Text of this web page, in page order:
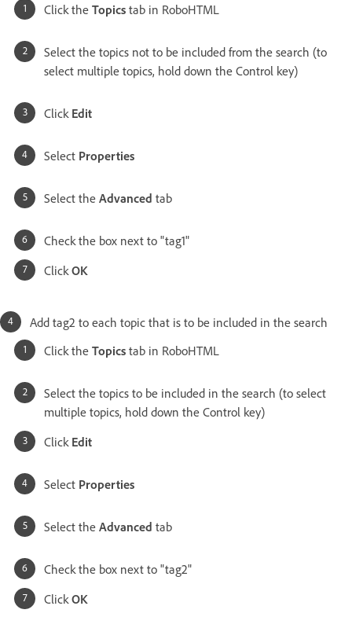
Click the Topics tab in RoboHTML
Select the topics not to be included from the search (to
select multiple topics, hold down the Control key)
Click Edit
Select Properties
Select the Advanced tab
Check the box next to "tag1"
Click OK
Add tag2 to each topic that is to be included in the search
Click the Topics tab in RoboHTML
Select the topics to be included in the search (to select
multiple topics, hold down the Control key)
Click Edit
Select Properties
Select the Advanced tab
Check the box next to "tag2"
Click OK